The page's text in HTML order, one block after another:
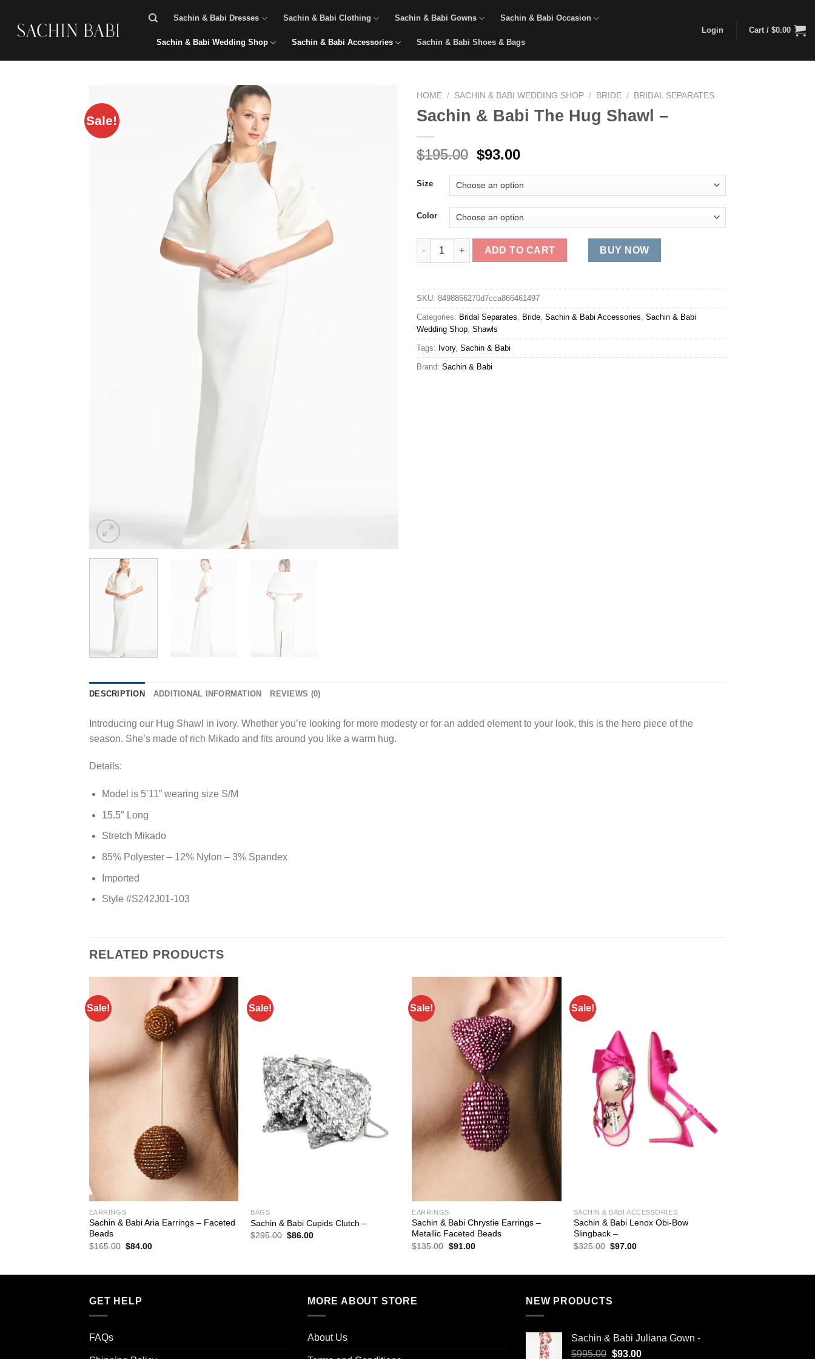
content
Sachin & Babi Dresses Sachin & Babi Clothing Sachin & Babi Gowns Sachin & Babi Occasion
Sachin & Babi Wedding Shop Sachin & Babi Accessories Sachin & Babi Shoes & Bags
Login Cart / $0.00
Sale!
HOME / SACHIN & BABI WEDDING SHOP / BRIDE / BRIDAL SEPARATES
Sachin & Babi The Hug Shawl –
$195.00 Original
was:
$195.00.
$93.00Current
is:
$93.00.
Size
Color
Sachin & Babi The Hug Shawl - quantity
ADD TO CART BUY NOW
SKU: 8498866270d7cca866461497
Categories: Bridal Separates, Bride, Sachin & Babi Accessories, Sachin & Babi
Wedding Shop, Shawls
Tags: Ivory, Sachin & Babi
Brand: Sachin & Babi
DESCRIPTION ADDITIONAL INFORMATION REVIEWS (0)
Introducing our Hug Shawl in ivory. Whether you’re looking for more modesty or for an added element to your look, this is the hero piece of the
season. She’s made of rich Mikado and fits around you like a warm hug.
Details:
Model is 5’11” wearing size S/M
15.5″ Long
Stretch Mikado
85% Polyester – 12% Nylon – 3% Spandex
Imported
Style #S242J01-103
RELATED PRODUCTS
Sale!
EARRINGS
Sachin & Babi Aria Earrings – Faceted
Beads
$165.00 Original
$84.00Current
Sale!
BAGS
Sachin & Babi Cupids Clutch –
$295.00 Original
$86.00Current
Sale!
EARRINGS
Sachin & Babi Chrystie Earrings –
Metallic Faceted Beads
$135.00 Original
$91.00Current
Sale!
SACHIN & BABI ACCESSORIES
Sachin & Babi Lenox Obi-Bow
Slingback –
$325.00 Original
$97.00Current
GET HELP
FAQs
MORE ABOUT STORE
About Us
NEW PRODUCTS
Sachin & Babi Juliana Gown -
$995.00 Original
$93.00Current